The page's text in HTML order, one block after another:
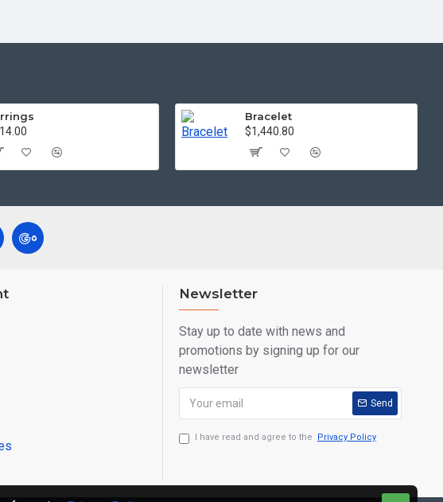
Bracelet
$1,440.80
Newsletter
Stay up to date with news and
promotions by signing up for our
newsletter
Send
I have read and agree to the Privacy Policy